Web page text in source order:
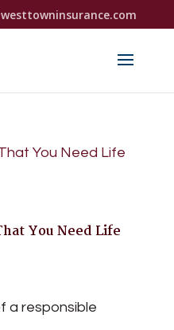
You Need Life
a responsible